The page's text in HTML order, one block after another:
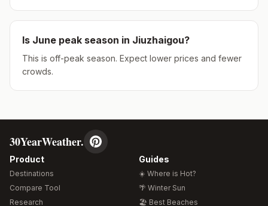
Is June peak season in Jiuzhaigou?
This is off-peak season. Expect lower prices and fewer
crowds.
30YearWeather.
Product
Destinations
Compare Tool
Research
Guides
☀️ Where is Hot?
🌴 Winter Sun
🏖️ Best Beaches